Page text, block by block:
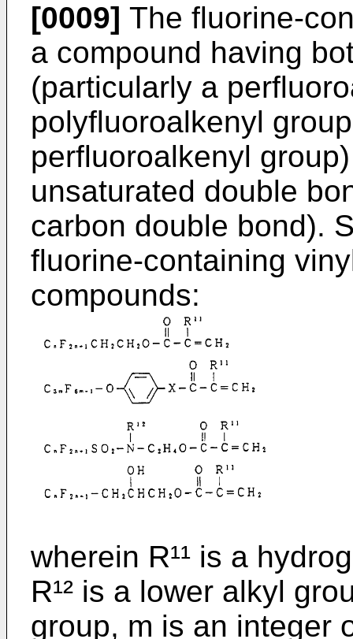
[0009] The fluorine-
a compound having
(particularly a
polyfluoroalkenyl
perfluoroalkenyl
unsaturated double
carbon double bond).
fluorine-containing
compounds:
wherein R¹¹ is a
R¹² is a lower alkyl
group, m is an integer